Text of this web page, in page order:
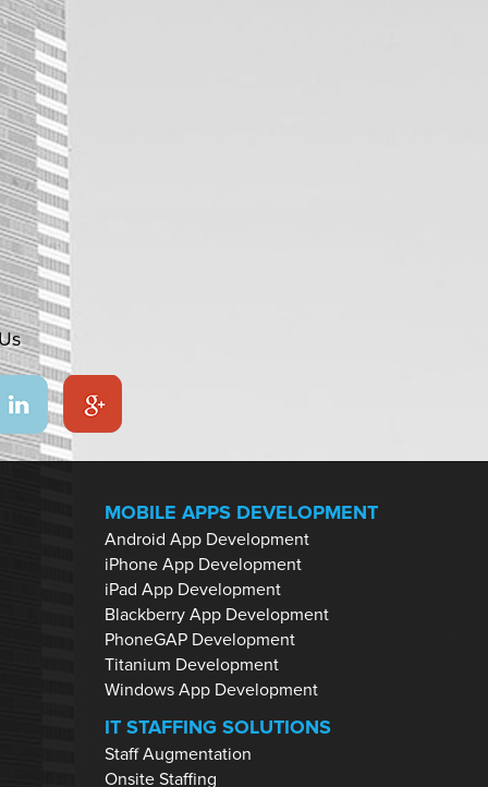
MOBILE APPS DEVELOPMENT
Android App Development
iPhone App Development
iPad App Development
Blackberry App Development
PhoneGAP Development
Titanium Development
Windows App Development
IT STAFFING SOLUTIONS
Staff Augmentation
Onsite Staffing